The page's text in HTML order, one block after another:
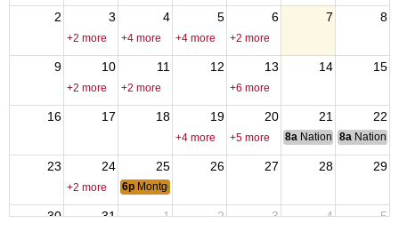
2 3 4 5 6 7 8
+2 more +4 more +4 more +2 more
9 10 11 12 13 14 15
+2 more +2 more +6 more
16 17 18 19 20 21 22
+4 more +5 more 8a National Council of
8a National
23 24 25 26 27 28 29
+2 more 6p Montgomery 12223 Monthly meeting
30 31 1 2 3 4 5